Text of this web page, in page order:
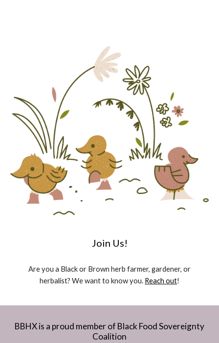
Join Us!
Are you a Black or Brown herb farmer, gardener, or
herbalist? We want to know you. Reach out!
BBHX is a proud member of Black Food Sovereignty
Coalition